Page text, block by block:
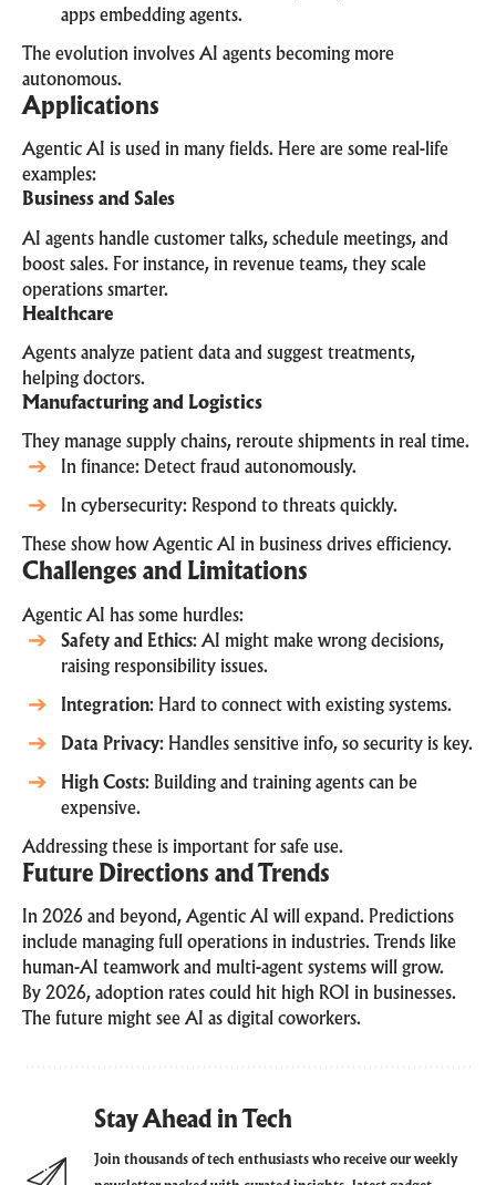
apps embedding agents.
The evolution involves AI agents becoming more
autonomous.
Applications
Agentic AI is used in many fields. Here are some real-life
examples:
Business and Sales
AI agents handle customer talks, schedule meetings, and
boost sales. For instance, in revenue teams, they scale
operations smarter.
Healthcare
Agents analyze patient data and suggest treatments,
helping doctors.
Manufacturing and Logistics
They manage supply chains, reroute shipments in real time.
In finance: Detect fraud autonomously.
In cybersecurity: Respond to threats quickly.
These show how Agentic AI in business drives efficiency.
Challenges and Limitations
Agentic AI has some hurdles:
Safety and Ethics: AI might make wrong decisions,
raising responsibility issues.
Integration: Hard to connect with existing systems.
Data Privacy: Handles sensitive info, so security is key.
High Costs: Building and training agents can be
expensive.
Addressing these is important for safe use.
Future Directions and Trends
In 2026 and beyond, Agentic AI will expand. Predictions
include managing full operations in industries. Trends like
human-AI teamwork and multi-agent systems will grow.
By 2026, adoption rates could hit high ROI in businesses.
The future might see AI as digital coworkers.
Stay Ahead in Tech
Join thousands of tech enthusiasts who receive our weekly